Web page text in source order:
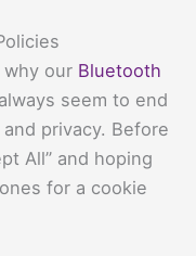
why our Bluetooth
seem to end
privacy. Before
All” and hoping
for a cookie